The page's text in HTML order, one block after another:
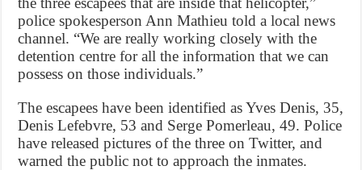
police spokesperson Ann Mathieu told a local news
channel. “We are really working closely with the
detention centre for all the information that we can
possess on those individuals.”
The escapees have been identified as Yves Denis, 35,
Denis Lefebvre, 53 and Serge Pomerleau, 49. Police
have released pictures of the three on Twitter, and
warned the public not to approach the inmates.